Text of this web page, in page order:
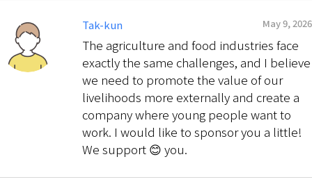
Tak-kun May 9, 2026
The agriculture and food industries face
exactly the same challenges, and I believe
we need to promote the value of our
livelihoods more externally and create a
company where young people want to
work. I would like to sponsor you a little!
We support 😊 you.